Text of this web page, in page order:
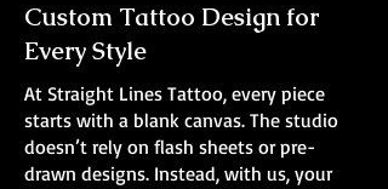
Custom Tattoo Design for
Every Style
At Straight Lines Tattoo, every piece
starts with a blank canvas. The studio
doesn’t rely on flash sheets or pre-
drawn designs. Instead, with us, your